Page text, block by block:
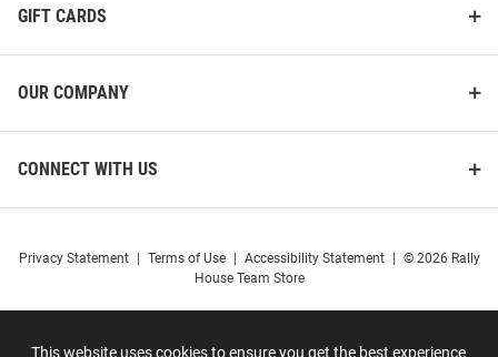
This website uses cookies to ensure you get the best experience
GIFT CARDS
OUR COMPANY
CONNECT WITH US
Privacy Statement Terms of Use Accessibility Statement
© 2026 Rally
House Team Store